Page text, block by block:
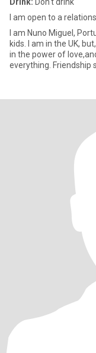
I am open to a
I am Nuno Miguel,
kids. I am in the UK, but, I am originally from Portugal. I still believe
in the power of
everything.